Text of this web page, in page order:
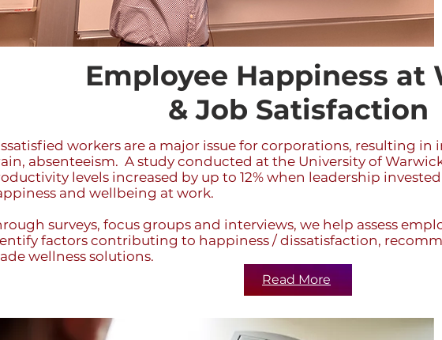
Employee Happiness at
& Job Satisfaction
workers are a major issue for corporations, resulting in
absenteeism. A study conducted at the University of
levels increased by up to 12% when leadership
and wellbeing at work.
surveys, focus groups and interviews, we help assess
factors contributing to happiness / dissatisfaction,
wellness solutions.
Read More